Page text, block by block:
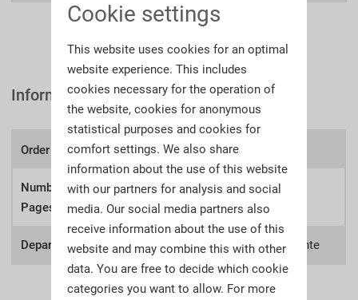
Information
Order number: A63l
Number of
Pages:
144
Department: Collections, Deutsche Zeitgeschichte
Cookie settings
This website uses cookies for an optimal
website experience. This includes
cookies necessary for the operation of
the website, cookies for anonymous
statistical purposes and cookies for
comfort settings. We also share
information about the use of this website
with our partners for analysis and social
media. Our social media partners also
receive information about the use of this
website and may combine this with other
data. You are free to decide which cookie
categories you want to allow. For more